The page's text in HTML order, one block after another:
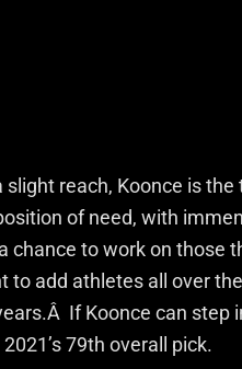
reach, Koonce is
of need, with
chance to work on those
to add athletes all over
If Koonce can step
79th overall pick.